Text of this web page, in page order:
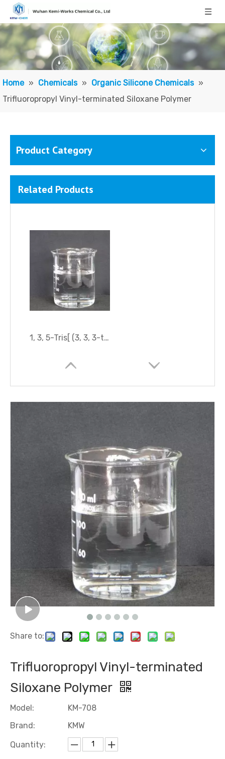
Home » Chemicals » Organic Silicone Chemicals »
Trifluoropropyl Vinyl-terminated Siloxane Polymer
Product Category
Related Products
1, 3, 5-Tris[ (3, 3, 3-trifluoropropyl) Methyl]Cyclotrisiloxane (D3F)
Share to:
Trifluoropropyl Vinyl-terminated
Siloxane Polymer
Model:
KM-708
Brand:
KMW
Quantity: